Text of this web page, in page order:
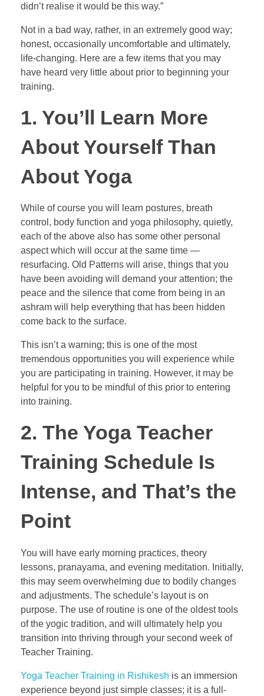
didn’t realise it would be this way.”
Not in a bad way, rather, in an extremely good way;
honest, occasionally uncomfortable and ultimately,
life-changing. Here are a few items that you may
have heard very little about prior to beginning your
training.
1. You’ll Learn More
About Yourself Than
About Yoga
While of course you will learn postures, breath
control, body function and yoga philosophy, quietly,
each of the above also has some other personal
aspect which will occur at the same time —
resurfacing. Old Patterns will arise, things that you
have been avoiding will demand your attention; the
peace and the silence that come from being in an
ashram will help everything that has been hidden
come back to the surface.
This isn’t a warning; this is one of the most
tremendous opportunities you will experience while
you are participating in training. However, it may be
helpful for you to be mindful of this prior to entering
into training.
2. The Yoga Teacher
Training Schedule Is
Intense, and That’s the
Point
You will have early morning practices, theory
lessons, pranayama, and evening meditation. Initially,
this may seem overwhelming due to bodily changes
and adjustments. The schedule’s layout is on
purpose. The use of routine is one of the oldest tools
of the yogic tradition, and will ultimately help you
transition into thriving through your second week of
Teacher Training.
Yoga Teacher Training in Rishikesh is an immersion
experience beyond just simple classes; it is a full-